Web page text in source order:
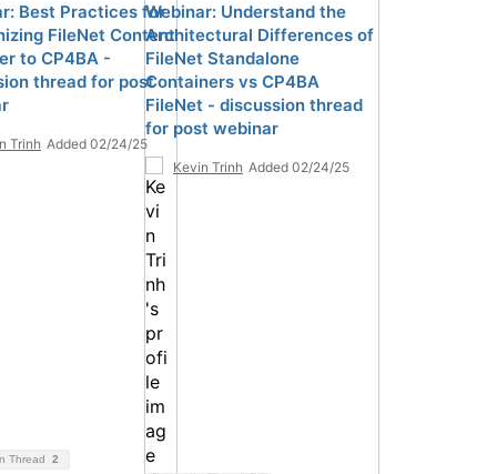
Best Practices for
FileNet Content
to CP4BA -
thread for post
Trinh Added 02/24/25
Thread 2
Webinar: Understand the
Architectural Differences of
FileNet Standalone
Containers vs CP4BA
FileNet - discussion thread
for post webinar
Kevin Trinh Added 02/24/25